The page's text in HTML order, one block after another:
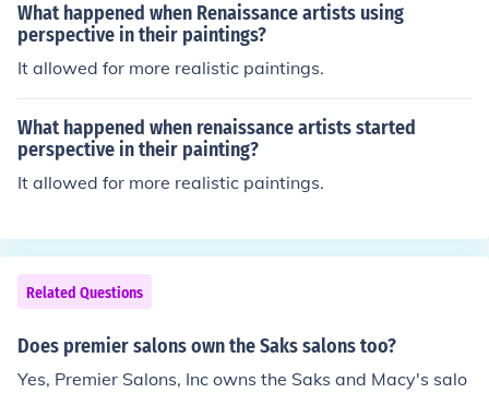
What happened when Renaissance artists using
perspective in their paintings?
It allowed for more realistic paintings.
What happened when renaissance artists started
perspective in their painting?
It allowed for more realistic paintings.
Related Questions
Does premier salons own the Saks salons too?
Yes, Premier Salons, Inc owns the Saks and Macy's salo